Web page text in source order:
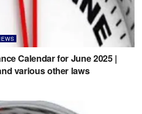
Calendar for June 2025 |
various other laws